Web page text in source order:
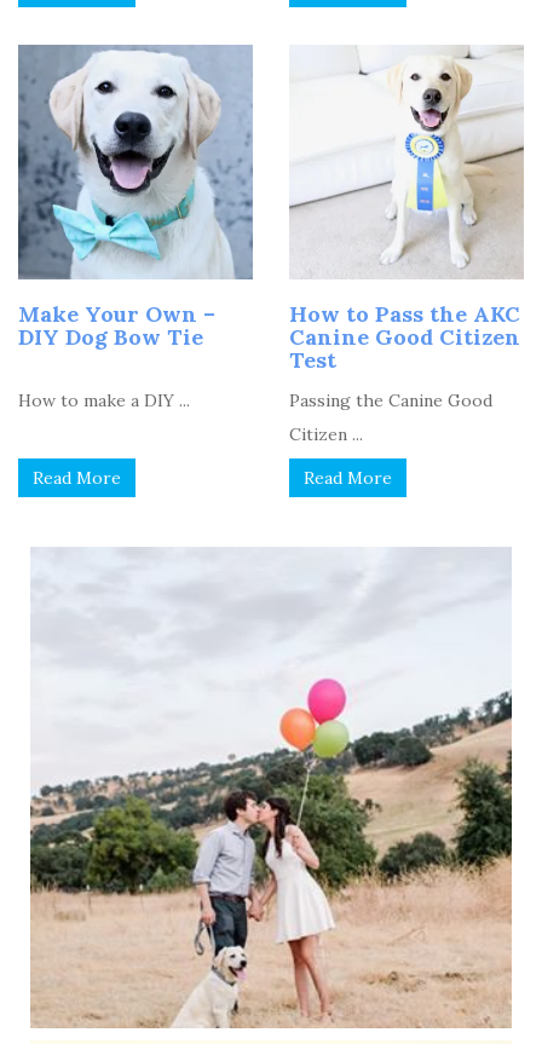
Make Your Own –
DIY Dog Bow Tie
How to make a DIY ...
Read More
How to Pass the AKC
Canine Good Citizen
Test
Passing the Canine Good
Citizen ...
Read More